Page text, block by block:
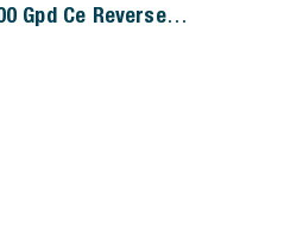
Gpd Ce Reverse